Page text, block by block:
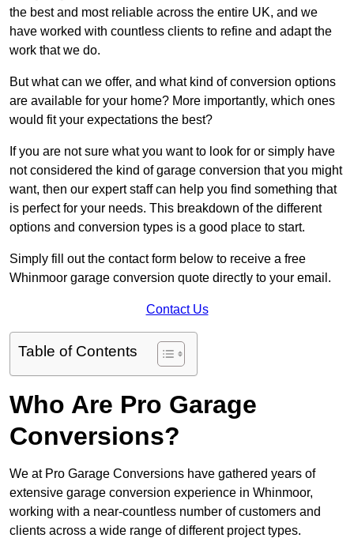
the best and most reliable across the entire UK, and we
have worked with countless clients to refine and adapt the
work that we do.
But what can we offer, and what kind of conversion options
are available for your home? More importantly, which ones
would fit your expectations the best?
If you are not sure what you want to look for or simply have
not considered the kind of garage conversion that you might
want, then our expert staff can help you find something that
is perfect for your needs. This breakdown of the different
options and conversion types is a good place to start.
Simply fill out the contact form below to receive a free
Whinmoor garage conversion quote directly to your email.
Contact Us
Table of Contents
Who Are Pro Garage
Conversions?
We at Pro Garage Conversions have gathered years of
extensive garage conversion experience in Whinmoor,
working with a near-countless number of customers and
clients across a wide range of different project types.